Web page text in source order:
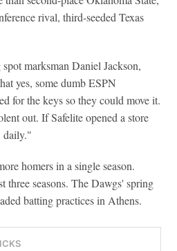
rival, third-seeded Texas
marksman Daniel Jackson,
yes, some dumb ESPN
for the keys so they could move it.
out. If Safelite opened a store
daily."
homers in a single season.
three seasons. The Dawgs' spring
batting practices in Athens.